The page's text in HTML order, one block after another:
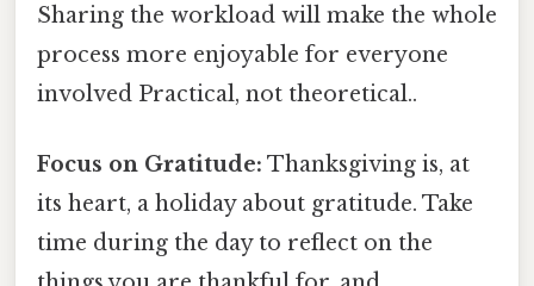
Sharing the workload will make the whole
process more enjoyable for everyone
involved Practical, not theoretical..
Focus on Gratitude: Thanksgiving is, at
its heart, a holiday about gratitude. Take
time during the day to reflect on the